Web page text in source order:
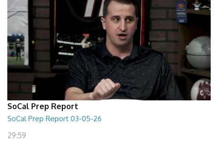
SoCal Prep Report
SoCal Prep Report 03-05-26
29:59